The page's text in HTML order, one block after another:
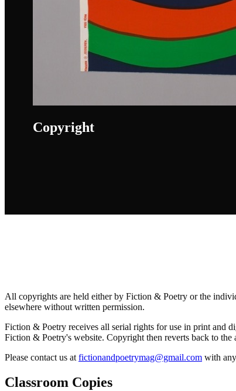
Copyright
All copyrights are held either by Fiction & Poetry or the
elsewhere without written permission.
Fiction & Poetry receives all serial rights for use in print and
Fiction & Poetry's website. Copyright then reverts back to the
Please contact us at fictionandpoetrymag@gmail.com with
Classroom Copies